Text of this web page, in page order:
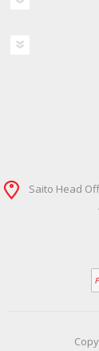
Saito Head